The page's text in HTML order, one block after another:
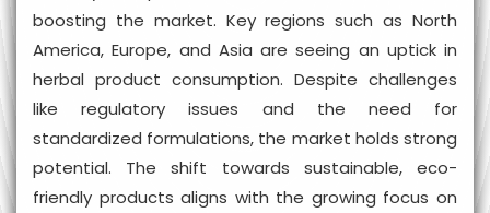
boosting the market. Key regions such as North
America, Europe, and Asia are seeing an uptick in
herbal product consumption. Despite challenges
like regulatory issues and the need for
standardized formulations, the market holds strong
potential. The shift towards sustainable, eco-
friendly products aligns with the growing focus on